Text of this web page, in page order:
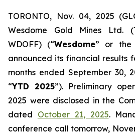
TORONTO, Nov. 04, 2025
Wesdome Gold Mines Ltd.
WDOFF) (“Wesdome” or the
announced its financial results
months ended September 30,
“YTD 2025”). Preliminary
2025 were disclosed in the
dated October 21, 2025.
conference call tomorrow,